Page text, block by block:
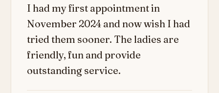
I had my first appointment in
November 2024 and now wish I had
tried them sooner. The ladies are
friendly, fun and provide
outstanding service.